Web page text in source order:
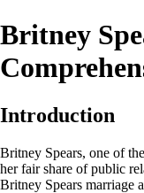
Britney
Introduction
Britney Spears, one of
her fair share of public
Britney Spears marriage